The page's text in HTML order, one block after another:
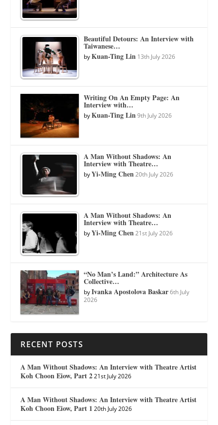
Beautiful Detours: An Interview with
Taiwanese…
byKuan-Ting Lin 13th July 2026
Writing On An Empty Page: An
Interview with…
byKuan-Ting Lin 9th July 2026
A Man Without Shadows: An
Interview with Theatre…
byYi-Ming Chen 20th July 2026
A Man Without Shadows: An
Interview with Theatre…
byYi-Ming Chen 21st July 2026
“No Man’s Land:” Architecture As
Collective…
byIvanka Apostolova Baskar 6th July
2026
RECENT POSTS
A Man Without Shadows: An Interview with Theatre Artist
Koh Choon Eiow, Part 2 21st July 2026
A Man Without Shadows: An Interview with Theatre Artist
Koh Choon Eiow, Part 1 20th July 2026